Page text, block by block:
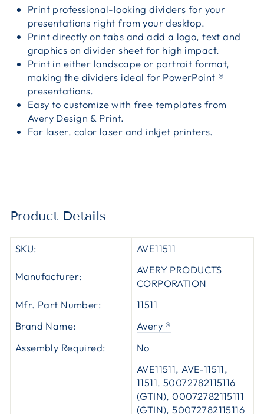
Print professional-looking dividers for your
presentations right from your desktop.
Print directly on tabs and add a logo, text and
graphics on divider sheet for high impact.
Print in either landscape or portrait format,
making the dividers ideal for PowerPoint ®
presentations.
Easy to customize with free templates from
Avery Design & Print.
For laser, color laser and inkjet printers.
Product Details
SKU: AVE11511
Manufacturer:
AVERY PRODUCTS
CORPORATION
Mfr. Part Number:
11511
Brand Name:
Avery ®
Assembly Required:
No
AVE11511, AVE-11511,
11511, 50072782115116
(GTIN), 00072782115111
(GTIN), 50072782115116